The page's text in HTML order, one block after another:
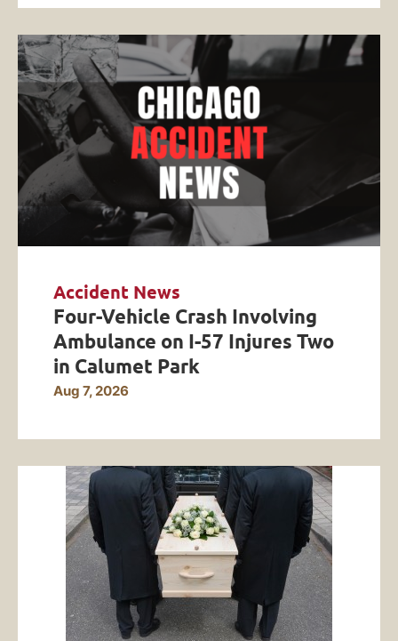
Accident News
Four-Vehicle Crash Involving
Ambulance on I-57 Injures Two
in Calumet Park
Aug 7, 2026